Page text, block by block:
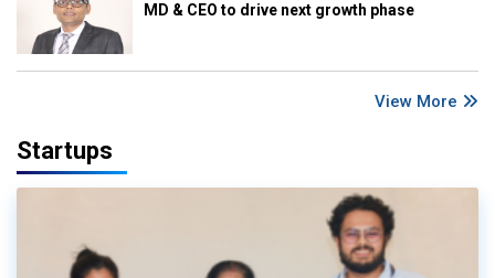
MD & CEO to drive next growth phase
View More
Startups